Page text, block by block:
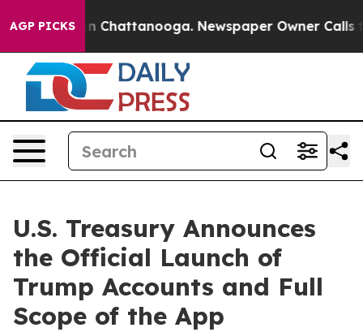
AGP PICKS
Chaos in Chattanooga. Newspaper Owner Calls the
U.S. Treasury Announces
the Official Launch of
Trump Accounts and Full
Scope of the App